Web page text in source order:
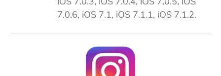
7.0.6, iOS 7.1, iOS 7.1.1, iOS 7.1.2.